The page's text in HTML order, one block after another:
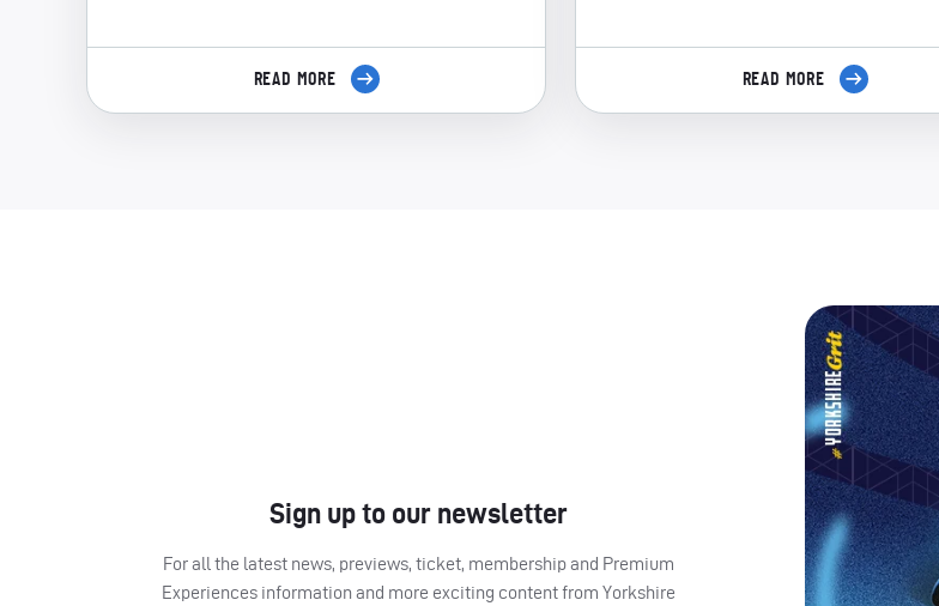
READ MORE READ MORE
Sign up to our newsletter
For all the latest news, previews, ticket, membership and Premium
Experiences information and more exciting content from Yorkshire